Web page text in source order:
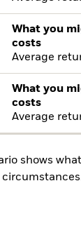
What you
costs
Average
What you
costs
Average
shows